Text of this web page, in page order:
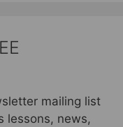
mailing list
lessons, news,